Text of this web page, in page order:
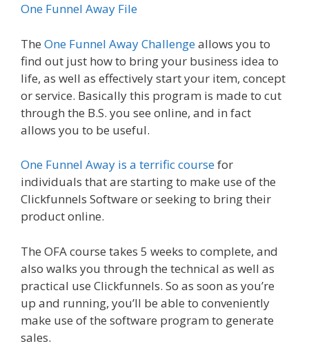
One Funnel Away File
The One Funnel Away Challengeallows you to
find out just how to bring your business idea to
life, as well as effectively start your item, concept
or service. Basically this program is made to cut
through the B.S. you see online, and in fact
allows you to be useful.
One Funnel Away is a terrific coursefor
individuals that are starting to make use of the
Clickfunnels Software or seeking to bring their
product online.
The OFA course takes 5 weeks to complete, and
also walks you through the technical as well as
practical use Clickfunnels. So as soon as you’re
up and running, you’ll be able to conveniently
make use of the software program to generate
sales.